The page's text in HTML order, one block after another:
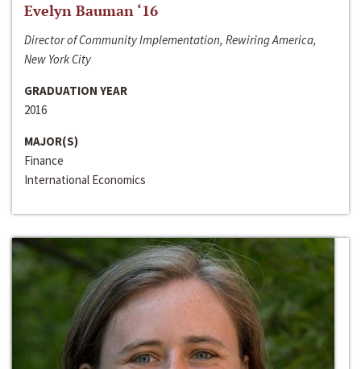
Evelyn Bauman ‘16
Director of Community Implementation, Rewiring America,
New York City
GRADUATION YEAR
2016
MAJOR(S)
Finance
International Economics